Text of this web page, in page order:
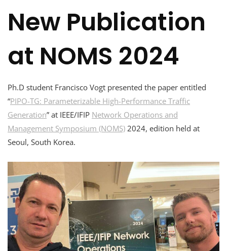
New Publication
at NOMS 2024
Ph.D student Francisco Vogt presented the paper entitled
“PIPO-TG: Parameterizable High-Performance Traffic
Generation” at IEEE/IFIP Network Operations and
Management Symposium (NOMS) 2024, edition held at
Seoul, South Korea.